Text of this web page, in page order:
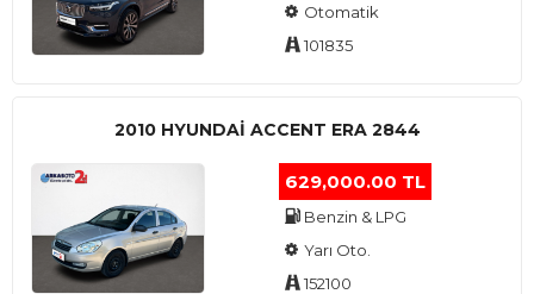
Otomatik
101835
2010 HYUNDAI ACCENT ERA 2844
629,000.00 TL
Benzin & LPG
Yarı Oto.
152100